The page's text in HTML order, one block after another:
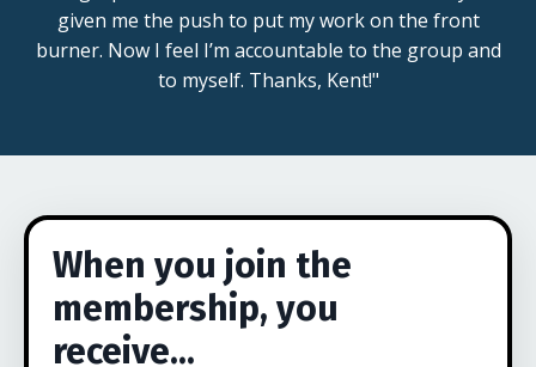
given me the push to put my work on the front
burner. Now I feel I’m accountable to the group and
to myself. Thanks, Kent!"
When you join the
membership, you
receive...